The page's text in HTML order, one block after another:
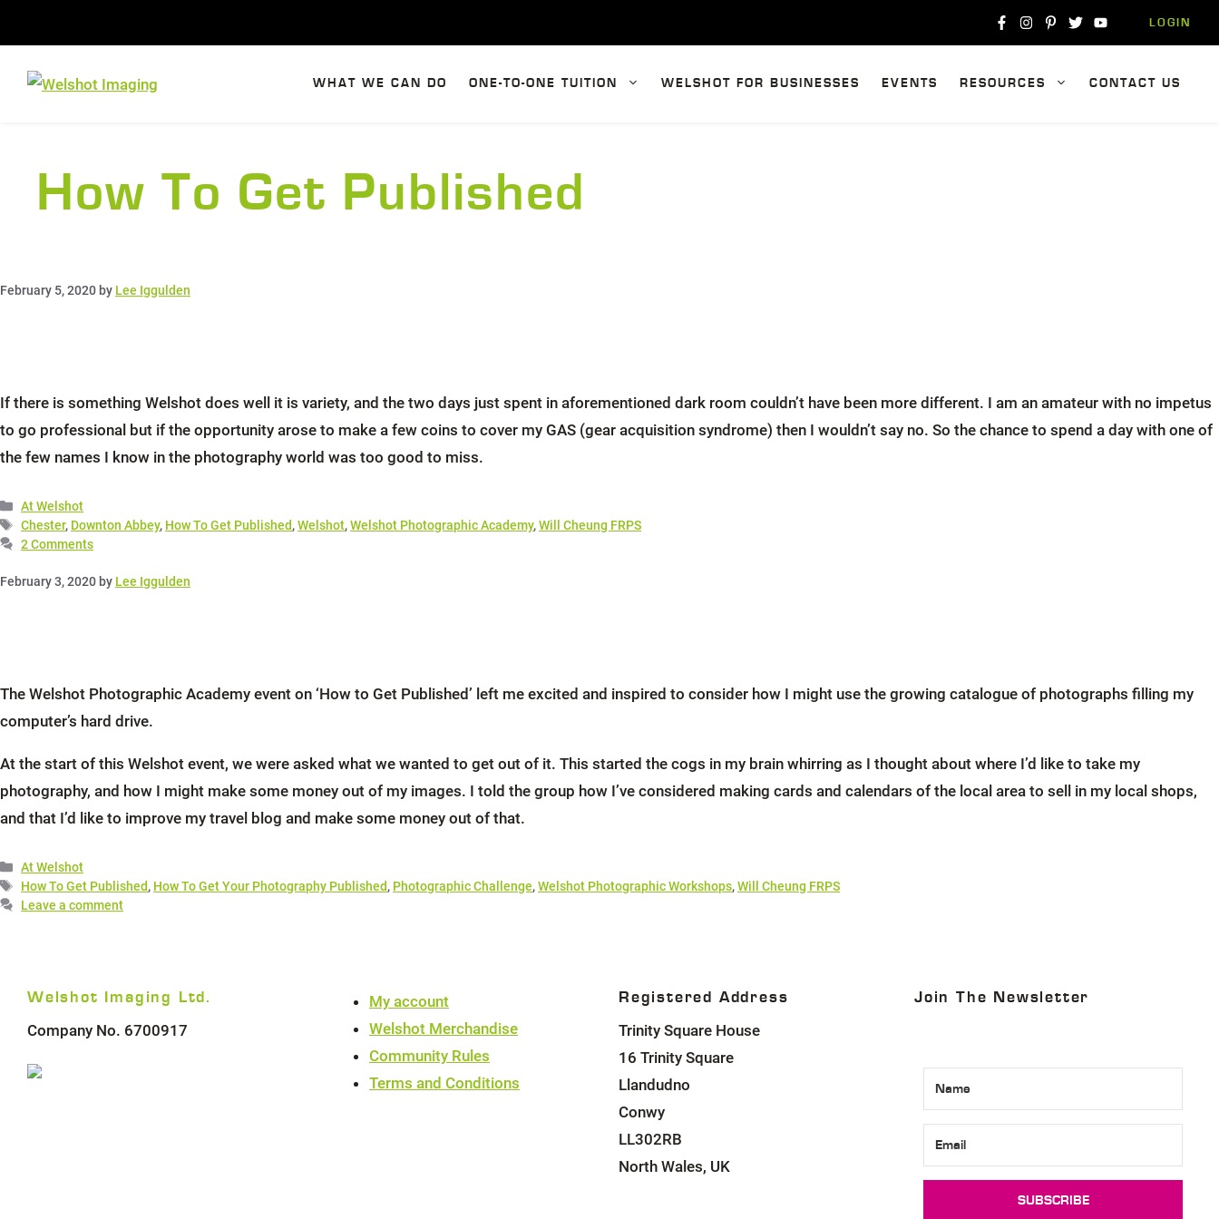
content
LOGIN
WHAT WE CAN DO ONE-TO-ONE TUITION WELSHOT FOR BUSINESSES EVENTS RESOURCES CONTACT US
How To Get Published
February 5, 2020 by Lee Iggulden
If there is something Welshot does well it is variety, and the two days just spent in aforementioned dark room couldn’t have been more different. I am an amateur with no impetus
to go professional but if the opportunity arose to make a few coins to cover my GAS (gear acquisition syndrome) then I wouldn’t say no. So the chance to spend a day with one of
the few names I know in the photography world was too good to miss.
Categories
At Welshot
Tags
Chester, Downton Abbey, How To Get Published,Welshot,Welshot Photographic Academy,Will Cheung FRPS
2 Comments
February 3, 2020 by Lee Iggulden
The Welshot Photographic Academy event on ‘How to Get Published’ left me excited and inspired to consider how I might use the growing catalogue of photographs filling my
computer’s hard drive.
At the start of this Welshot event, we were asked what we wanted to get out of it. This started the cogs in my brain whirring as I thought about where I’d like to take my
photography, and how I might make some money out of my images. I told the group how I’ve considered making cards and calendars of the local area to sell in my local shops,
and that I’d like to improve my travel blog and make some money out of that.
Categories
At Welshot
Tags
How To Get Published, How To Get Your Photography Published, Photographic Challenge,Welshot Photographic Workshops,Will Cheung FRPS
Leave a comment
Welshot Imaging Ltd.
Company No. 6700917
My account
Welshot Merchandise
Community Rules
Terms and Conditions
Registered Address
Trinity Square House
16 Trinity Square
Llandudno
Conwy
LL302RB
North Wales, UK
Join The Newsletter
SUBSCRIBE